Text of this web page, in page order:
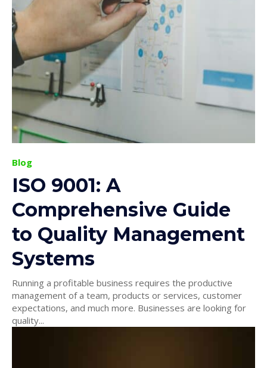
Blog
ISO 9001: A
Comprehensive Guide
to Quality Management
Systems
Running a profitable business requires the productive
management of a team, products or services, customer
expectations, and much more. Businesses are looking for
quality...